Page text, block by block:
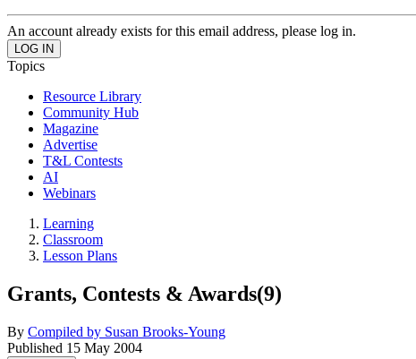
An account already exists for this email address, please log in.
Topics
Resource Library
Community Hub
Magazine
Advertise
T&L Contests
AI
Webinars
Learning
Classroom
Lesson Plans
Grants, Contests & Awards(9)
By Compiled by Susan Brooks-Young
Published 15 May 2004